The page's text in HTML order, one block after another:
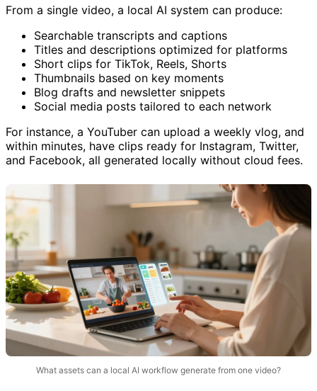
From a single video, a local AI system can produce:
Searchable transcripts and captions
Titles and descriptions optimized for platforms
Short clips for TikTok, Reels, Shorts
Thumbnails based on key moments
Blog drafts and newsletter snippets
Social media posts tailored to each network
For instance, a YouTuber can upload a weekly vlog, and
within minutes, have clips ready for Instagram, Twitter,
and Facebook, all generated locally without cloud fees.
What assets can a local AI workflow generate from one video?